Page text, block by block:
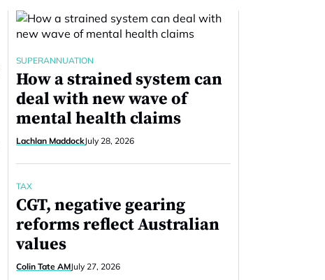
SUPERANNUATION
How a strained system can
deal with new wave of
mental health claims
Lachlan MaddockJuly 28, 2026
TAX
CGT, negative gearing
reforms reflect Australian
values
Colin Tate AMJuly 27, 2026